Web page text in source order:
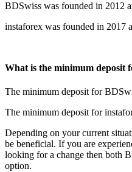
BDSwiss was founded in 2012
instaforex was founded in 2017
What is the minimum deposit
The minimum deposit for
The minimum deposit for
Depending on your current
be beneficial. If you are
looking for a change then both
option.